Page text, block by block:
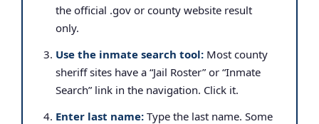
the official .gov or county website result
only.
Use the inmate search tool: Most county
sheriff sites have a “Jail Roster” or “Inmate
Search” link in the navigation. Click it.
Enter last name: Type the last name. Some